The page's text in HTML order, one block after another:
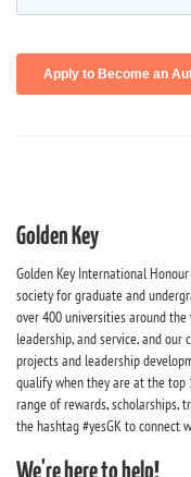
Golden Key
Golden Key International
society for graduate and
over 400 universities around
leadership, and service, and
projects and leadership
qualify when they are at the top
range of rewards, scholarships,
the hashtag #yesGK to connect